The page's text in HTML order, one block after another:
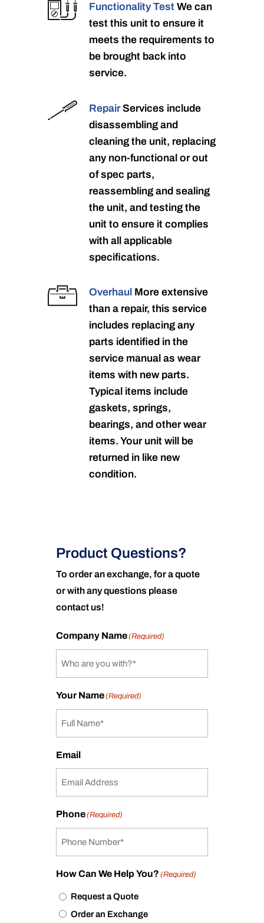
Functionality Test We can
test this unit to ensure it
meets the requirements to
be brought back into
service.
RepairServices include
disassembling and
cleaning the unit, replacing
any non-functional or out
of spec parts,
reassembling and sealing
the unit, and testing the
unit to ensure it complies
with all applicable
specifications.
Overhaul More extensive
than a repair, this service
includes replacing any
parts identified in the
service manual as wear
items with new parts.
Typical items include
gaskets, springs,
bearings, and other wear
items. Your unit will be
returned in like new
condition.
Product Questions?
To order an exchange, for a quote
or with any questions please
contact us!
Company Name(Required)
Your Name(Required)
Email
Phone(Required)
How Can We Help You? (Required)
Request a Quote
Order an Exchange